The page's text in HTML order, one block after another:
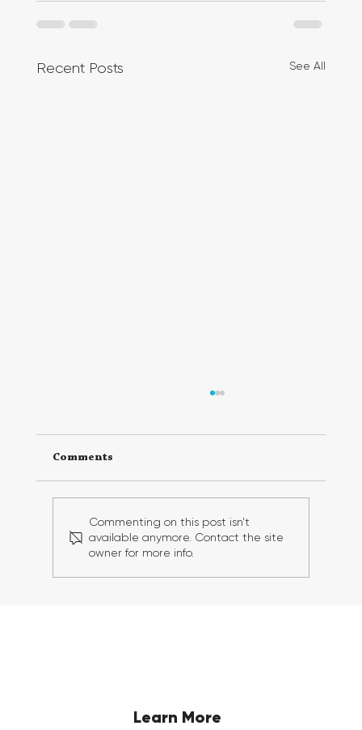
Recent Posts See All
Georgia FirstGen Hosts Successful 6th
Comments
Commenting on this post isn't
available anymore. Contact the site
owner for more info.
Learn More